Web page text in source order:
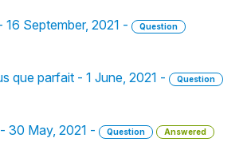
16 September, 2021 -
Question
que parfait - 1 June, 2021 -
Question
30 May, 2021 - Question Answered